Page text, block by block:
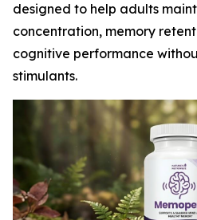
designed to help adults
concentration, memory
cognitive performance
stimulants.